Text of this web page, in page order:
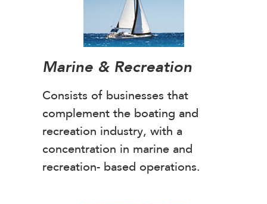
Marine & Recreation
Consists of businesses that
complement the boating and
recreation industry, with a
concentration in marine and
recreation- based operations.